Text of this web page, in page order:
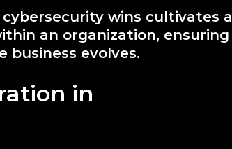
wins cultivates a
an organization, ensuring
business evolves.
in